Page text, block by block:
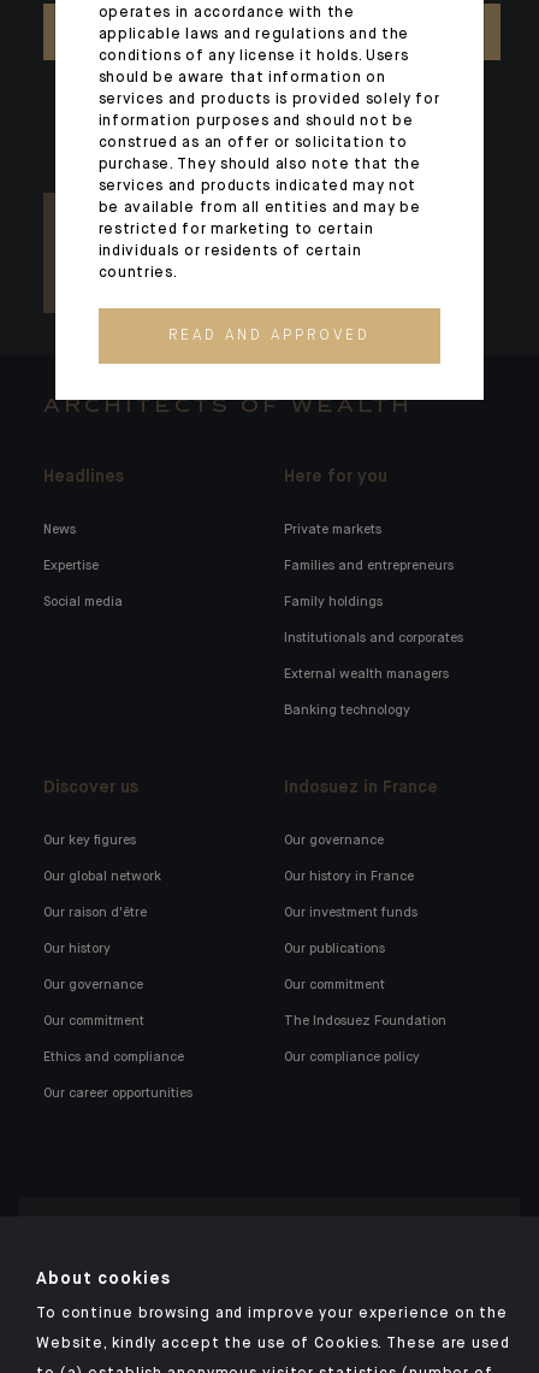
CONTACT US
ARCHITECTS OF WEALTH
Headlines
News
Expertise
Social media
Here for you
Private markets
Families and entrepreneurs
Family holdings
Institutionals and corporates
External wealth managers
Banking technology
Discover us
Our key figures
Our global network
Our raison d'être
Our history
Our governance
Our commitment
Ethics and compliance
Our career opportunities
Indosuez in France
Our governance
Our history in France
Our investment funds
Our publications
Our commitment
The Indosuez Foundation
Our compliance policy
operates in accordance with the
applicable laws and regulations and the
conditions of any license it holds. Users
should be aware that information on
services and products is provided solely for
information purposes and should not be
construed as an offer or solicitation to
purchase. They should also note that the
services and products indicated may not
be available from all entities and may be
restricted for marketing to certain
individuals or residents of certain
countries.
READ AND APPROVED
About cookies
To continue browsing and improve your experience on the
Website, kindly accept the use of Cookies. These are used